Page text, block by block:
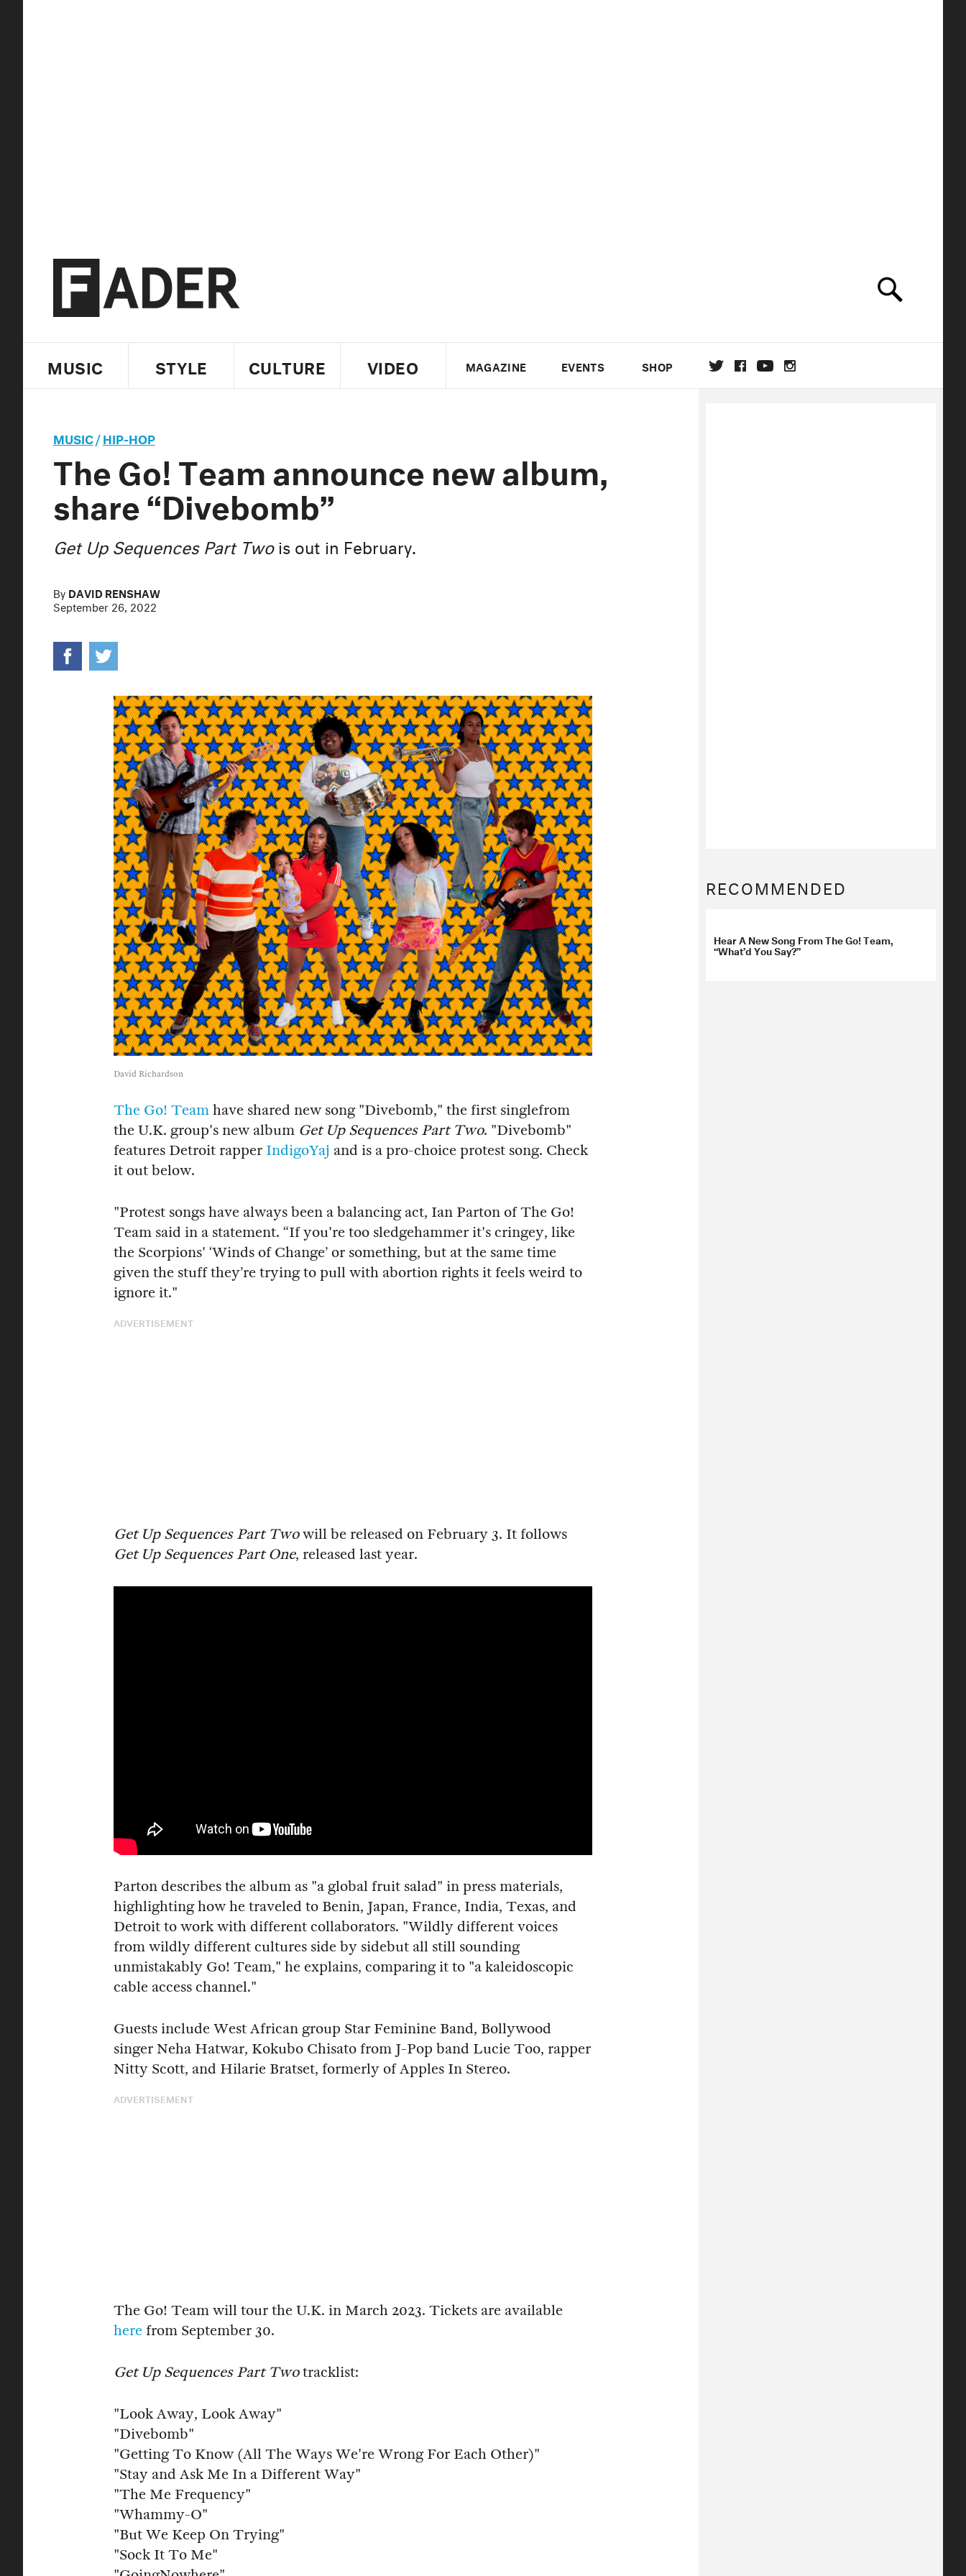
MUSIC STYLE CULTURE VIDEO MAGAZINE EVENTS SHOP
MUSIC/HIP-HOP
The Go! Team announce new album,
share “Divebomb”
Get Up Sequences Part Twois out in February.
By DAVID RENSHAW
September 26, 2022
David Richardson
The Go! Team have shared new song "Divebomb," the first singlefrom
the U.K. group's new album Get Up Sequences Part Two. "Divebomb"
features Detroit rapper IndigoYaj and is a pro-choice protest song. Check
it out below.
"Protest songs have always been a balancing act, Ian Parton of The Go!
Team said in a statement. “If you're too sledgehammer it's cringey, like
the Scorpions' ‘Winds of Change’ or something, but at the same time
given the stuff they’re trying to pull with abortion rights it feels weird to
ignore it."
ADVERTISEMENT
Get Up Sequences Part Twowill be released on February 3. It follows
Get Up Sequences Part One, released last year.
Parton describes the album as "a global fruit salad" in press materials,
highlighting how he traveled to Benin, Japan, France, India, Texas, and
Detroit to work with different collaborators. "Wildly different voices
from wildly different cultures side by sidebut all still sounding
unmistakably Go! Team," he explains, comparing it to "a kaleidoscopic
cable access channel."
Guests include West African group Star Feminine Band, Bollywood
singer Neha Hatwar, Kokubo Chisato from J-Pop band Lucie Too, rapper
Nitty Scott, and Hilarie Bratset, formerly of Apples In Stereo.
ADVERTISEMENT
The Go! Team will tour the U.K. in March 2023. Tickets are available
here from September 30.
Get Up Sequences Part Twotracklist:
"Look Away, Look Away"
"Divebomb"
"Getting To Know (All The Ways We're Wrong For Each Other)"
"Stay and Ask Me In a Different Way"
"The Me Frequency"
"Whammy-O"
"But We Keep On Trying"
"Sock It To Me"
RECOMMENDED
Hear A New Song From The Go! Team,
“What’d You Say?”